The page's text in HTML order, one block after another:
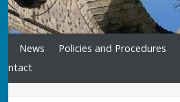
News Policies and Procedures
Contact